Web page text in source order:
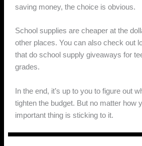
saving money, the choice is obvious.
School supplies are cheaper at the
other places. You can also check out
that do school supply giveaways for
grades.
In the end, it’s up to you to figure out
tighten the budget. But no matter how
important thing is sticking to it.